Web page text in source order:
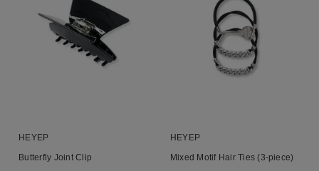
HEYEP
Butterfly Joint Clip
HEYEP
Mixed Motif Hair Ties (3-piece)